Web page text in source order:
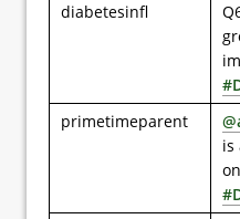
diabetesinfl
primetimeparent
is